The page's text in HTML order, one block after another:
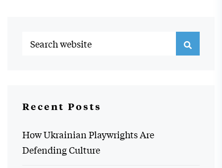
Recent Posts
How Ukrainian Playwrights Are
Defending Culture